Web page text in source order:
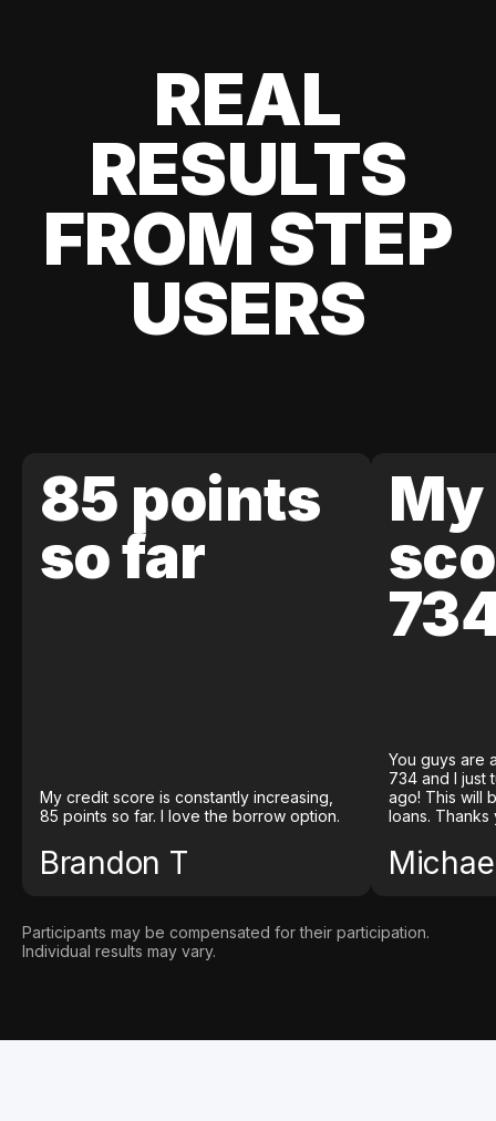
REAL
RESULTS
FROM STEP
USERS
85 points
so far
My credit score is constantly increasing,
85 points so far. I love the borrow option.
Brandon T
You guys are
734 and I just
ago! This will
loans. Thanks
Participants may be compensated for their participation.
Individual results may vary.